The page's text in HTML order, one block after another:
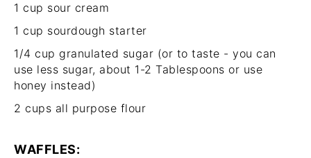
1 cup sour cream
1 cup sourdough starter
1/4 cup granulated sugar (or to taste - you can
use less sugar, about 1 -2 Tablespoons or use
honey instead)
2 cups all purpose flour
WAFFLES: